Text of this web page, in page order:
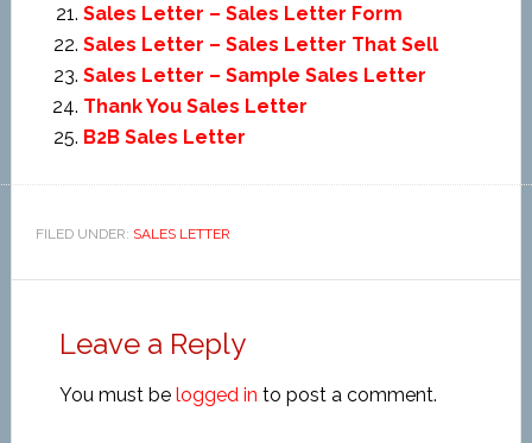
Sales Letter – Sales Letter Form
Sales Letter – Sales Letter That Sell
Sales Letter – Sample Sales Letter
Thank You Sales Letter
B2B Sales Letter
FILED UNDER: SALES LETTER
Leave a Reply
You must be logged in to post a comment.